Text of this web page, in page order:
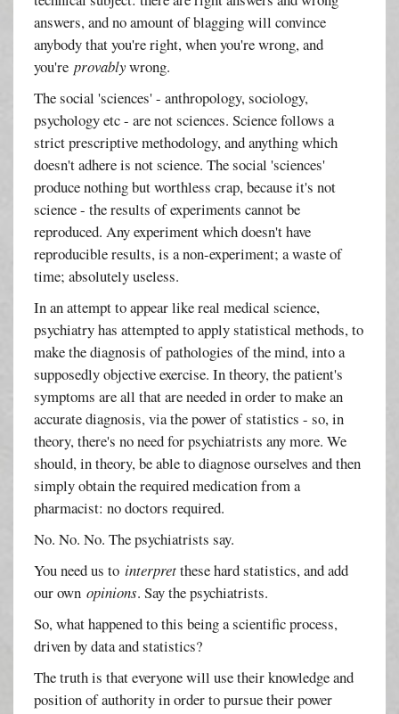
answers, and no amount of blagging will convince
anybody that you're right, when you're wrong, and
you'reprovablywrong.
The social 'sciences' - anthropology, sociology,
psychology etc - are not sciences. Science follows a
strict prescriptive methodology, and anything which
doesn't adhere is not science. The social 'sciences'
produce nothing but worthless crap, because it's not
science - the results of experiments cannot be
reproduced. Any experiment which doesn't have
reproducible results, is a non-experiment; a waste of
time; absolutely useless.
In an attempt to appear like real medical science,
psychiatry has attempted to apply statistical methods, to
make the diagnosis of pathologies of the mind, into a
supposedly objective exercise. In theory, the patient's
symptoms are all that are needed in order to make an
accurate diagnosis, via the power of statistics - so, in
theory, there's no need for psychiatrists any more. We
should, in theory, be able to diagnose ourselves and then
simply obtain the required medication from a
pharmacist: no doctors required.
No. No. No. The psychiatrists say.
You need us tointerpretthese hard statistics, and add
our ownopinions. Say the psychiatrists.
So, what happened to this being a scientific process,
driven by data and statistics?
The truth is that everyone will use their knowledge and
position of authority in order to pursue their power